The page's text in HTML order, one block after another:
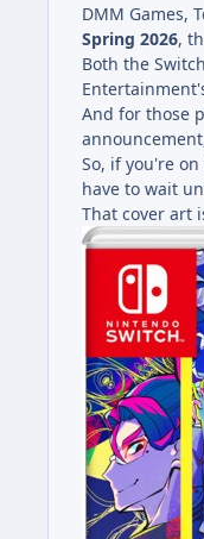
DMM Games,
Spring 2026,
Both the
And for those
So, if you're
have to wait
That cover art